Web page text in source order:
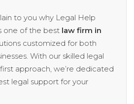
to you why Legal Help
one of the best law firm in
customized for both
With our skilled legal
approach, we’re dedicated
legal support for your